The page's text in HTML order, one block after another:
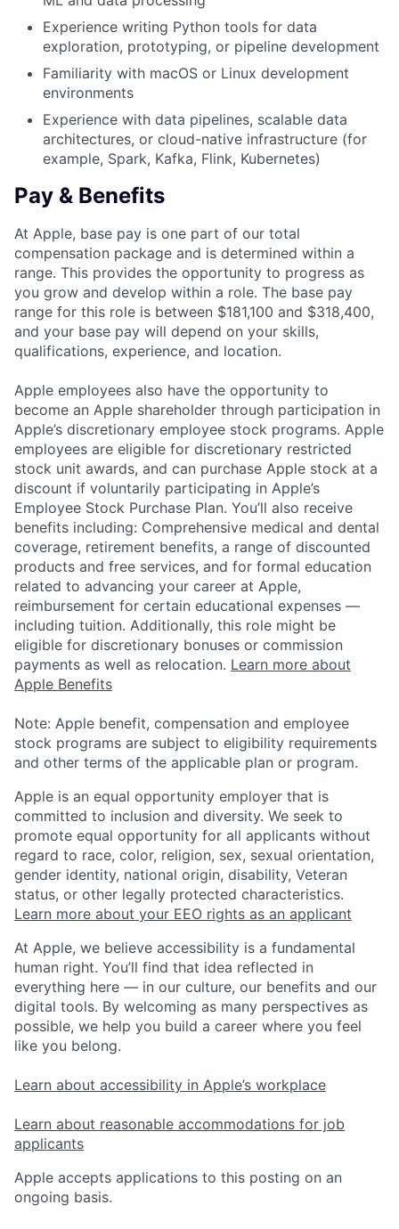
Experience writing Python tools for data
exploration, prototyping, or pipeline development
Familiarity with macOS or Linux development
environments
Experience with data pipelines, scalable data
architectures, or cloud-native infrastructure (for
example, Spark, Kafka, Flink, Kubernetes)
Pay & Benefits
At Apple, base pay is one part of our total
compensation package and is determined within a
range. This provides the opportunity to progress as
you grow and develop within a role. The base pay
range for this role is between $181,100 and $318,400,
and your base pay will depend on your skills,
qualifications, experience, and location.
Apple employees also have the opportunity to
become an Apple shareholder through participation in
Apple’s discretionary employee stock programs. Apple
employees are eligible for discretionary restricted
stock unit awards, and can purchase Apple stock at a
discount if voluntarily participating in Apple’s
Employee Stock Purchase Plan. You’ll also receive
benefits including: Comprehensive medical and dental
coverage, retirement benefits, a range of discounted
products and free services, and for formal education
related to advancing your career at Apple,
reimbursement for certain educational expenses —
including tuition. Additionally, this role might be
eligible for discretionary bonuses or commission
payments as well as relocation. Learn more about
Apple Benefits
Note: Apple benefit, compensation and employee
stock programs are subject to eligibility requirements
and other terms of the applicable plan or program.
Apple is an equal opportunity employer that is
committed to inclusion and diversity. We seek to
promote equal opportunity for all applicants without
regard to race, color, religion, sex, sexual orientation,
gender identity, national origin, disability, Veteran
status, or other legally protected characteristics.
Learn more about your EEO rights as an applicant
At Apple, we believe accessibility is a fundamental
human right. You’ll find that idea reflected in
everything here — in our culture, our benefits and our
digital tools. By welcoming as many perspectives as
possible, we help you build a career where you feel
like you belong.
Learn about accessibility in Apple’s workplace
Learn about reasonable accommodations for job
applicants
Apple accepts applications to this posting on an
ongoing basis.